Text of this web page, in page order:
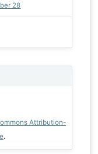
28
Attribution-
.